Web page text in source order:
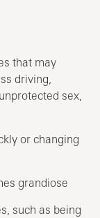
that may
driving,
sex,
or changing
grandiose
such as being